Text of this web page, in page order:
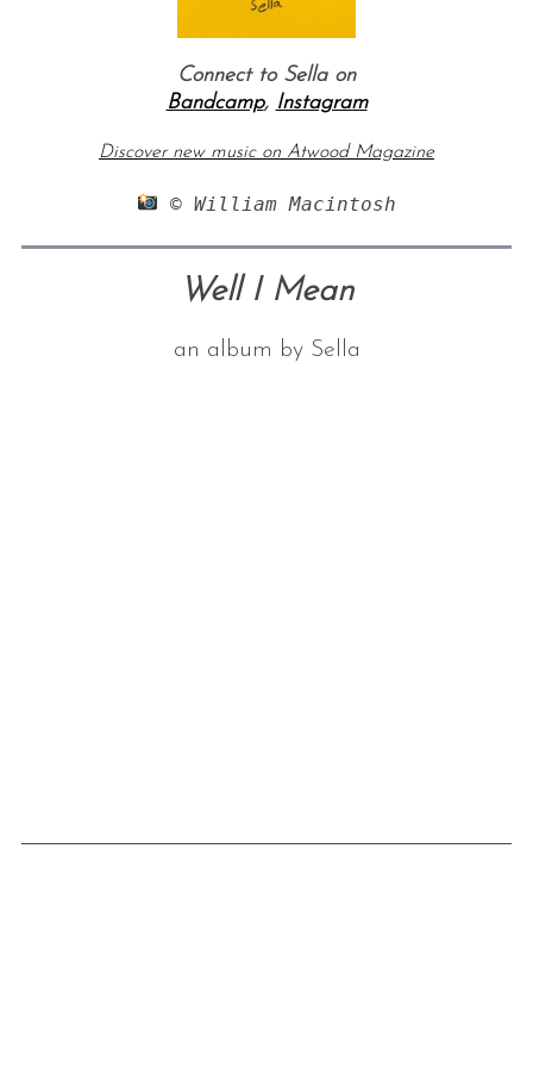
Connect to Sella on
Bandcamp, Instagram
Discover new music on Atwood Magazine
© William Macintosh
Well I Mean
an album by Sella